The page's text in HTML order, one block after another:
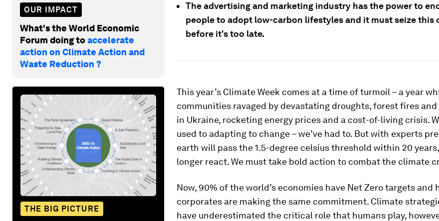
OUR IMPACT
What's the World Economic
Forum doing toaccelerate
action on Climate Action and
Waste Reduction ?
THE BIG PICTURE
The advertising and marketing industry has the power to
people to adopt low-carbon lifestyles and it must seize
before it's too late.
This year’s Climate Week comes at a time of turmoil – a year
communities ravaged by devastating droughts, forest fires and
in Ukraine, rocketing energy prices and a cost-of-living crisis.
used to adapting to change – we’ve had to. But with experts
earth will pass the 1.5-degree celsius threshold within 20
longer react. We must take bold action to combat the climate
Now, 90% of the world’s economies have Net Zero targets and
corporates are making the same commitment. Climate
have underestimated the critical role that humans play,